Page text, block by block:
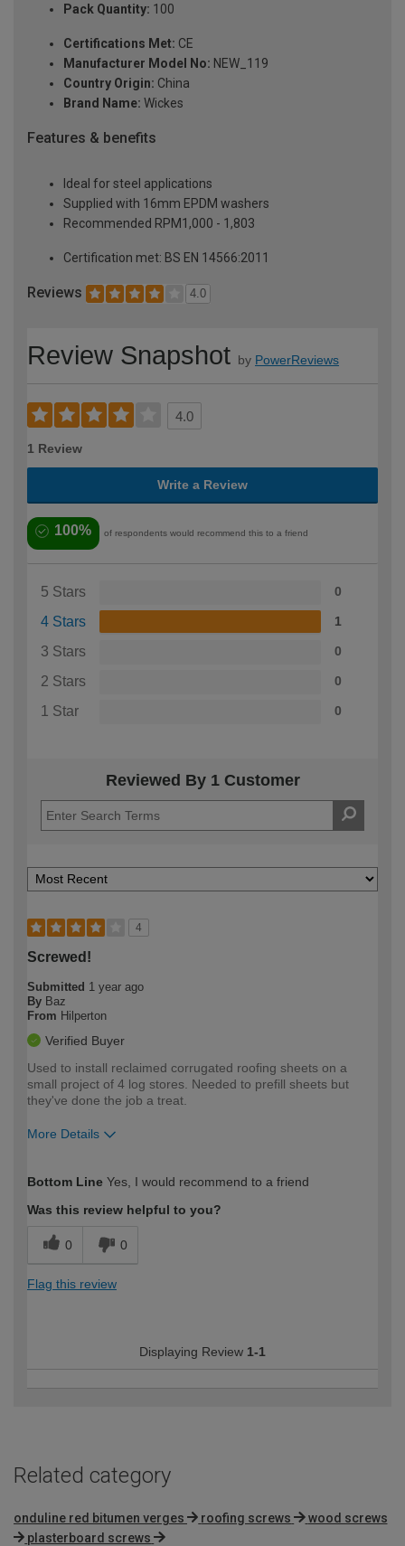
Pack Quantity: 100
Certifications Met: CE
Manufacturer Model No: NEW_119
Country Origin: China
Brand Name: Wickes
Features & benefits
Ideal for steel applications
Supplied with 16mm EPDM washers
Recommended RPM1,000 - 1,803
Certification met: BS EN 14566:2011
Reviews 4.0
Review Snapshot by PowerReviews
4.0
1 Review
Write a Review
100% of respondents would recommend this to a friend
5 Stars 0
4 Stars 1
3 Stars 0
2 Stars 0
1 Star 0
Reviewed By 1 Customer
4
Screwed!
Submitted 1 year ago
By Baz
From Hilperton
Verified Buyer
Used to install reclaimed corrugated roofing sheets on a
small project of 4 log stores. Needed to prefill sheets but
they've done the job a treat.
More Details
expertise?
Bottom Line Yes, I would recommend to a friend
Was this review helpful to you?
0 0
Flag this review
Displaying Review 1-1
Related category
onduline red bitumen verges roofing screws
wood screws
plasterboard screws